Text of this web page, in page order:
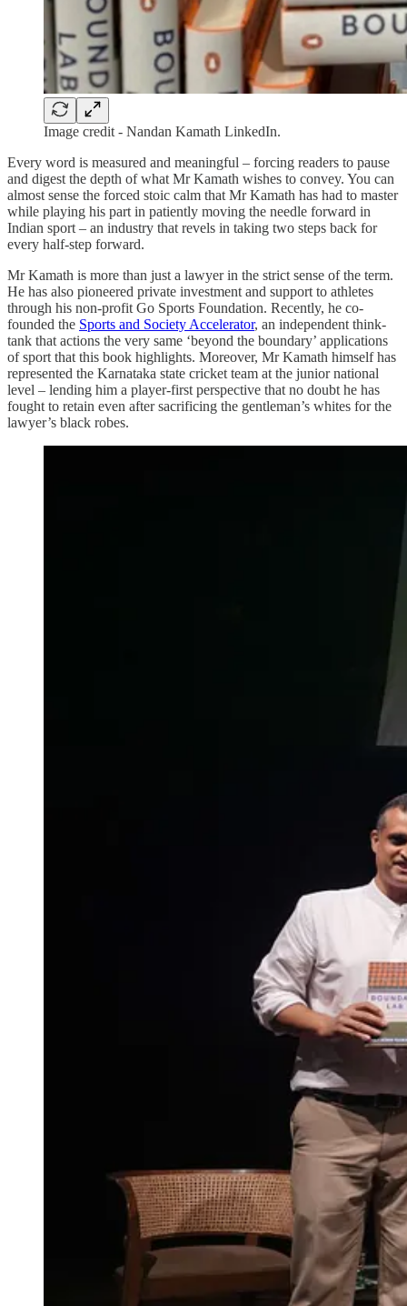
Image credit - Nandan Kamath LinkedIn.
Every word is measured and meaningful – forcing readers to pause
and digest the depth of what Mr Kamath wishes to convey. You can
almost sense the forced stoic calm that Mr Kamath has had to master
while playing his part in patiently moving the needle forward in
Indian sport – an industry that revels in taking two steps back for
every half-step forward.
Mr Kamath is more than just a lawyer in the strict sense of the term.
He has also pioneered private investment and support to athletes
through his non-profit Go Sports Foundation. Recently, he co-
founded the Sports and Society Accelerator, an independent think-
tank that actions the very same ‘beyond the boundary’ applications
of sport that this book highlights. Moreover, Mr Kamath himself has
represented the Karnataka state cricket team at the junior national
level – lending him a player-first perspective that no doubt he has
fought to retain even after sacrificing the gentleman’s whites for the
lawyer’s black robes.